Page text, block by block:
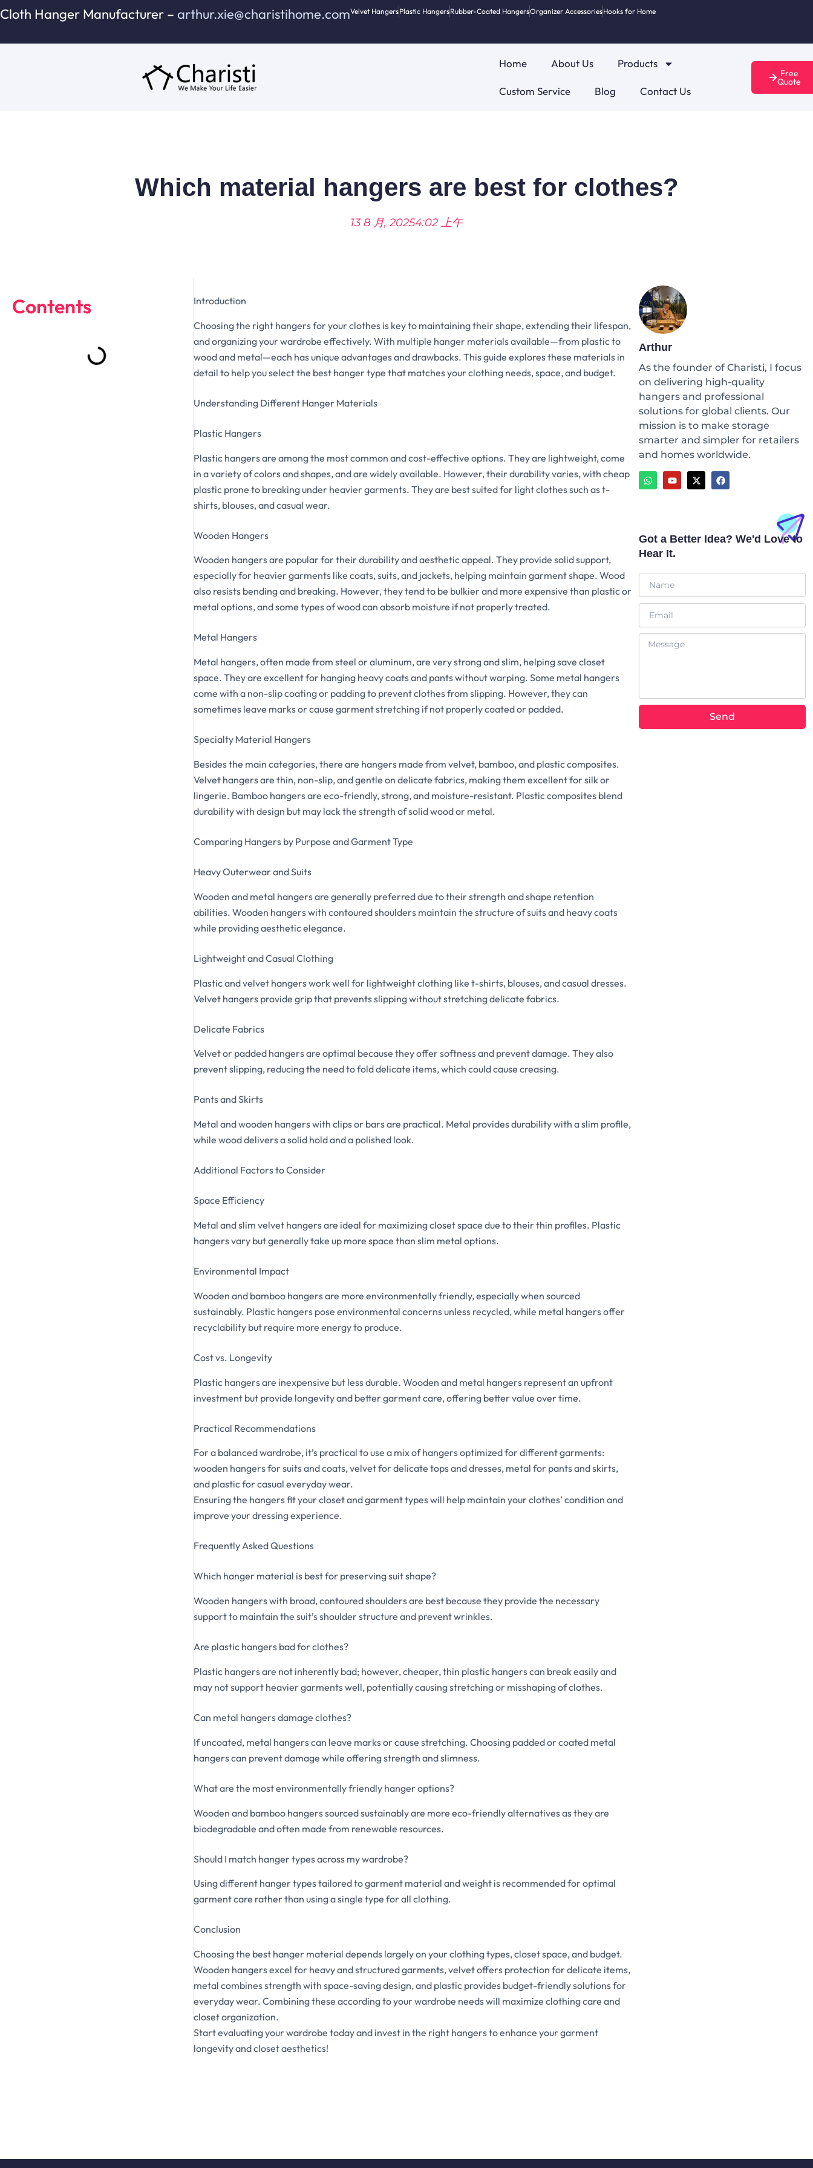
跳
至
Cloth Hanger Manufacturer – arthur.xie@charistihome.comVelvet HangersPlastic HangersRubber-Coated HangersOrganizer AccessoriesHooks for Home
Home About Us Products
Custom Service Blog Contact Us
Free
Quote
Which material hangers are best for clothes?
13 8 月, 20254:02 上午
Contents Introduction
Choosing the right hangers for your clothes is key to maintaining their shape, extending their lifespan,
and organizing your wardrobe effectively. With multiple hanger materials available—from plastic to
wood and metal—each has unique advantages and drawbacks. This guide explores these materials in
detail to help you select the best hanger type that matches your clothing needs, space, and budget.
Understanding Different Hanger Materials
Plastic Hangers
Plastic hangers are among the most common and cost-effective options. They are lightweight, come
in a variety of colors and shapes, and are widely available. However, their durability varies, with cheap
plastic prone to breaking under heavier garments. They are best suited for light clothes such as t-
shirts, blouses, and casual wear.
Wooden Hangers
Wooden hangers are popular for their durability and aesthetic appeal. They provide solid support,
especially for heavier garments like coats, suits, and jackets, helping maintain garment shape. Wood
also resists bending and breaking. However, they tend to be bulkier and more expensive than plastic or
metal options, and some types of wood can absorb moisture if not properly treated.
Metal Hangers
Metal hangers, often made from steel or aluminum, are very strong and slim, helping save closet
space. They are excellent for hanging heavy coats and pants without warping. Some metal hangers
come with a non-slip coating or padding to prevent clothes from slipping. However, they can
sometimes leave marks or cause garment stretching if not properly coated or padded.
Specialty Material Hangers
Besides the main categories, there are hangers made from velvet, bamboo, and plastic composites.
Velvet hangers are thin, non-slip, and gentle on delicate fabrics, making them excellent for silk or
lingerie. Bamboo hangers are eco-friendly, strong, and moisture-resistant. Plastic composites blend
durability with design but may lack the strength of solid wood or metal.
Comparing Hangers by Purpose and Garment Type
Heavy Outerwear and Suits
Wooden and metal hangers are generally preferred due to their strength and shape retention
abilities. Wooden hangers with contoured shoulders maintain the structure of suits and heavy coats
while providing aesthetic elegance.
Lightweight and Casual Clothing
Plastic and velvet hangers work well for lightweight clothing like t-shirts, blouses, and casual dresses.
Velvet hangers provide grip that prevents slipping without stretching delicate fabrics.
Delicate Fabrics
Velvet or padded hangers are optimal because they offer softness and prevent damage. They also
prevent slipping, reducing the need to fold delicate items, which could cause creasing.
Pants and Skirts
Metal and wooden hangers with clips or bars are practical. Metal provides durability with a slim profile,
while wood delivers a solid hold and a polished look.
Additional Factors to Consider
Space Efficiency
Metal and slim velvet hangers are ideal for maximizing closet space due to their thin profiles. Plastic
hangers vary but generally take up more space than slim metal options.
Environmental Impact
Wooden and bamboo hangers are more environmentally friendly, especially when sourced
sustainably. Plastic hangers pose environmental concerns unless recycled, while metal hangers offer
recyclability but require more energy to produce.
Cost vs. Longevity
Plastic hangers are inexpensive but less durable. Wooden and metal hangers represent an upfront
investment but provide longevity and better garment care, offering better value over time.
Practical Recommendations
For a balanced wardrobe, it’s practical to use a mix of hangers optimized for different garments:
wooden hangers for suits and coats, velvet for delicate tops and dresses, metal for pants and skirts,
and plastic for casual everyday wear.
Ensuring the hangers fit your closet and garment types will help maintain your clothes’ condition and
improve your dressing experience.
Frequently Asked Questions
Which hanger material is best for preserving suit shape?
Wooden hangers with broad, contoured shoulders are best because they provide the necessary
support to maintain the suit’s shoulder structure and prevent wrinkles.
Are plastic hangers bad for clothes?
Plastic hangers are not inherently bad; however, cheaper, thin plastic hangers can break easily and
may not support heavier garments well, potentially causing stretching or misshaping of clothes.
Can metal hangers damage clothes?
If uncoated, metal hangers can leave marks or cause stretching. Choosing padded or coated metal
hangers can prevent damage while offering strength and slimness.
What are the most environmentally friendly hanger options?
Wooden and bamboo hangers sourced sustainably are more eco-friendly alternatives as they are
biodegradable and often made from renewable resources.
Should I match hanger types across my wardrobe?
Using different hanger types tailored to garment material and weight is recommended for optimal
garment care rather than using a single type for all clothing.
Conclusion
Choosing the best hanger material depends largely on your clothing types, closet space, and budget.
Wooden hangers excel for heavy and structured garments, velvet offers protection for delicate items,
metal combines strength with space-saving design, and plastic provides budget-friendly solutions for
everyday wear. Combining these according to your wardrobe needs will maximize clothing care and
closet organization.
Start evaluating your wardrobe today and invest in the right hangers to enhance your garment
longevity and closet aesthetics!
Arthur
As the founder of Charisti, I focus
on delivering high-quality
hangers and professional
solutions for global clients. Our
mission is to make storage
smarter and simpler for retailers
and homes worldwide.
h
a
t
o
u
t
-
t
w
r
a
c
e
Got a Better Idea? We'd Love to
Hear It.
Message
Send